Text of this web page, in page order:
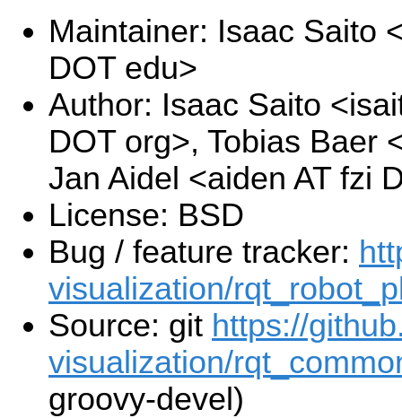
Maintainer: Isaac Saito
DOT edu>
Author: Isaac Saito
DOT org>, Tobias Baer
Jan Aidel <aiden AT fzi
License: BSD
Bug / feature tracker:
visualization/
Source: git https://
visualization/
groovy-devel)